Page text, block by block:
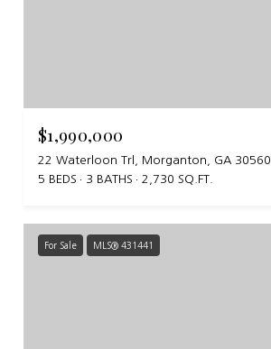
$1,990,000
22 Waterloon Trl, Morganton, GA 30560
5 BEDS
3 BATHS 2,730 SQ.FT.
For Sale MLS® 431441